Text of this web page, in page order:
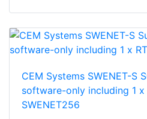
CEM Systems SWENET-S
software-only including 1 x
SWENET256